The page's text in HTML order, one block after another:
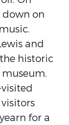
down on
and
historic
for a